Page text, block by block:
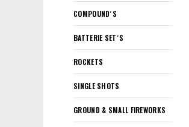
COMPOUND´S
BATTERIE SET´S
ROCKETS
SINGLE SHOTS
GROUND & SMALL FIREWORKS